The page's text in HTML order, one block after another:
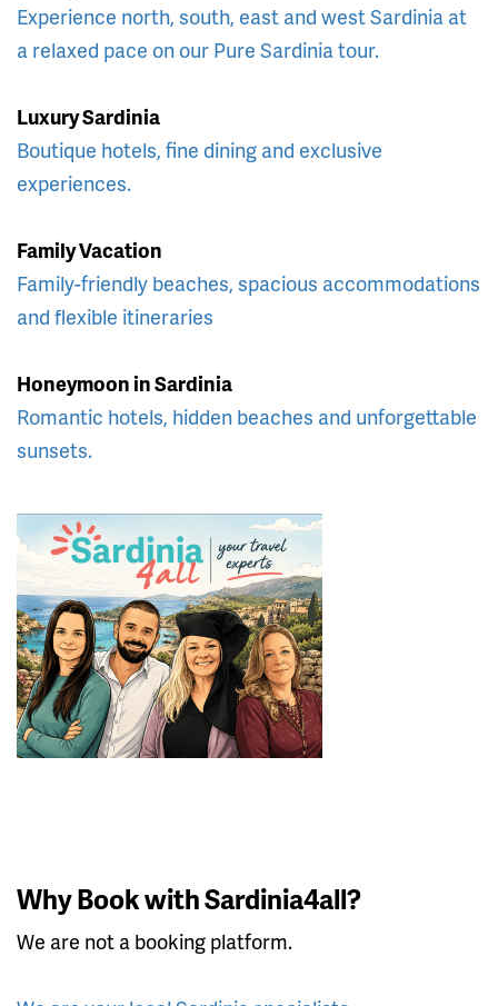
Experience north, south, east and west Sardinia at
a relaxed pace on our Pure Sardinia tour.
Luxury Sardinia
Boutique hotels, fine dining and exclusive
experiences.
Family Vacation
Family-friendly beaches, spacious accommodations
and flexible itineraries
Honeymoon in Sardinia
Romantic hotels, hidden beaches and unforgettable
sunsets.
Why Book with Sardinia4all?
We are not a booking platform.